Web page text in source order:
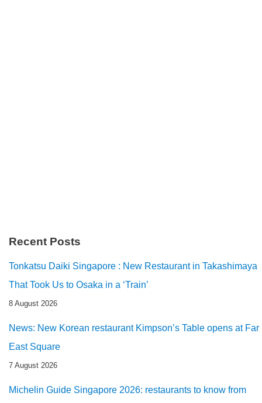
Recent Posts
Tonkatsu Daiki Singapore : New Restaurant in Takashimaya
That Took Us to Osaka in a ‘Train’
8 August 2026
News: New Korean restaurant Kimpson’s Table opens at Far
East Square
7 August 2026
Michelin Guide Singapore 2026: restaurants to know from